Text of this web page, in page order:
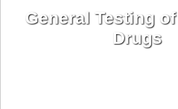
General Testing of
Drugs